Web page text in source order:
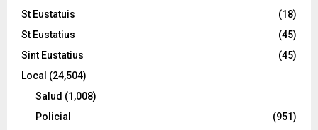
St Eustatuis
(18)
St Eustatius
(45)
Sint Eustatius
(45)
Local (24,504)
Salud (1,008)
Policial
(951)